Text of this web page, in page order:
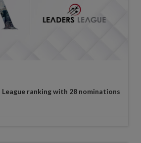
League ranking with 28 nominations